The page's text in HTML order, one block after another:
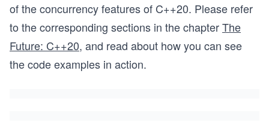
of the concurrency features of C++20. Please refer
to the corresponding sections in the chapterThe
Future: C++20, and read about how you can see
the code examples in action.